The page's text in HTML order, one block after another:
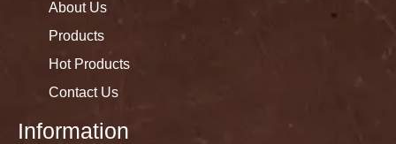
About Us
Products
Hot Products
Contact Us
Information